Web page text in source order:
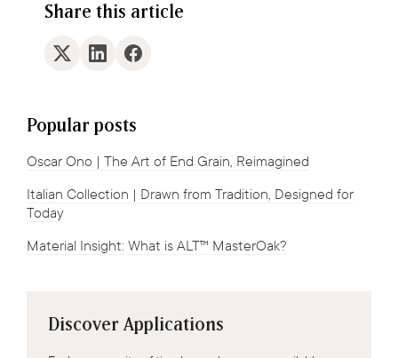
Share this article
Popular posts
Oscar Ono | The Art of End Grain, Reimagined
Italian Collection | Drawn from Tradition, Designed for
Today
Material Insight: What is ALT™ MasterOak?
Discover Applications